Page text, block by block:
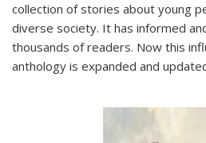
collection of stories about young
diverse society. It has informed
thousands of readers. Now this
anthology is expanded and